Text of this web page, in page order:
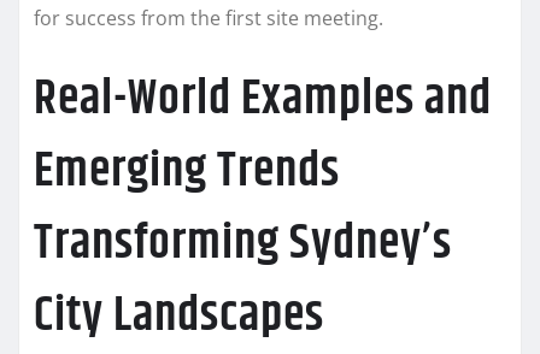
for success from the first site meeting.
Real-World Examples and
Emerging Trends
Transforming Sydney’s
City Landscapes